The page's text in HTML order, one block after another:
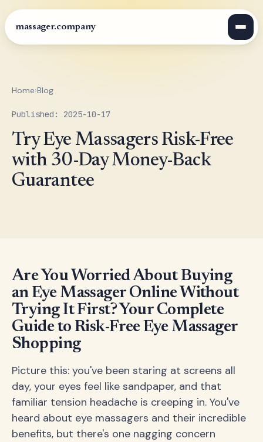
massager.company
Home›Blog
Published: 2025-10-17
Try Eye Massagers Risk-Free
with 30-Day Money-Back
Guarantee
Are You Worried About Buying
an Eye Massager Online Without
Trying It First? Your Complete
Guide to Risk-Free Eye Massager
Shopping
Picture this: you've been staring at screens all
day, your eyes feel like sandpaper, and that
familiar tension headache is creeping in. You've
heard about eye massagers and their incredible
benefits, but there's one nagging concern